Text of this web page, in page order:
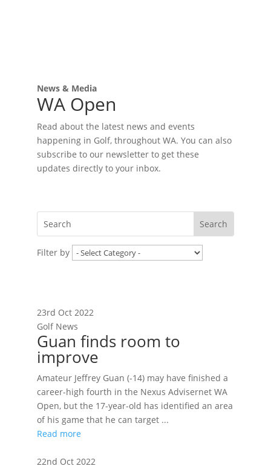
News & Media
WA Open
Read about the latest news and events
happening in Golf, throughout WA. You can also
subscribe to our newsletter to get these
updates directly to your inbox.
Filter by
23rd Oct 2022
Golf News
Guan finds room to
improve
Amateur Jeffrey Guan (-14) may have finished a
career-high fourth in the Nexus Advisernet WA
Open, but the 17-year-old has identified an area
of his game that he can target ...
Read more
22nd Oct 2022